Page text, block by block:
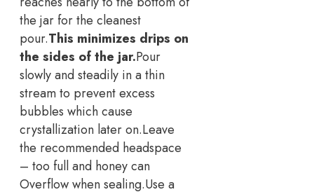
the jar for the cleanest
pour.This minimizes drips on
the sides of the jar.Pour
slowly and steadily in a thin
stream to prevent excess
bubbles which cause
crystallization later on.Leave
the recommended headspace
– too full and honey can
Overflow when sealing.Use a